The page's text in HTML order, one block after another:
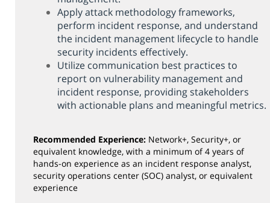
Security+
Server+
For Additional classes, contact (815) 802-8206
Online Courses - Self-Paced
Online - Certification Training
KCC Staff Training
Apply attack methodology frameworks,
perform incident response, and understand
the incident management lifecycle to handle
security incidents effectively.
Utilize communication best practices to
report on vulnerability management and
incident response, providing stakeholders
with actionable plans and meaningful metrics.
Recommended Experience:Network+, Security+, or
equivalent knowledge, with a minimum of 4 years of
hands-on experience as an incident response analyst,
security operations center (SOC) analyst, or equivalent
experience